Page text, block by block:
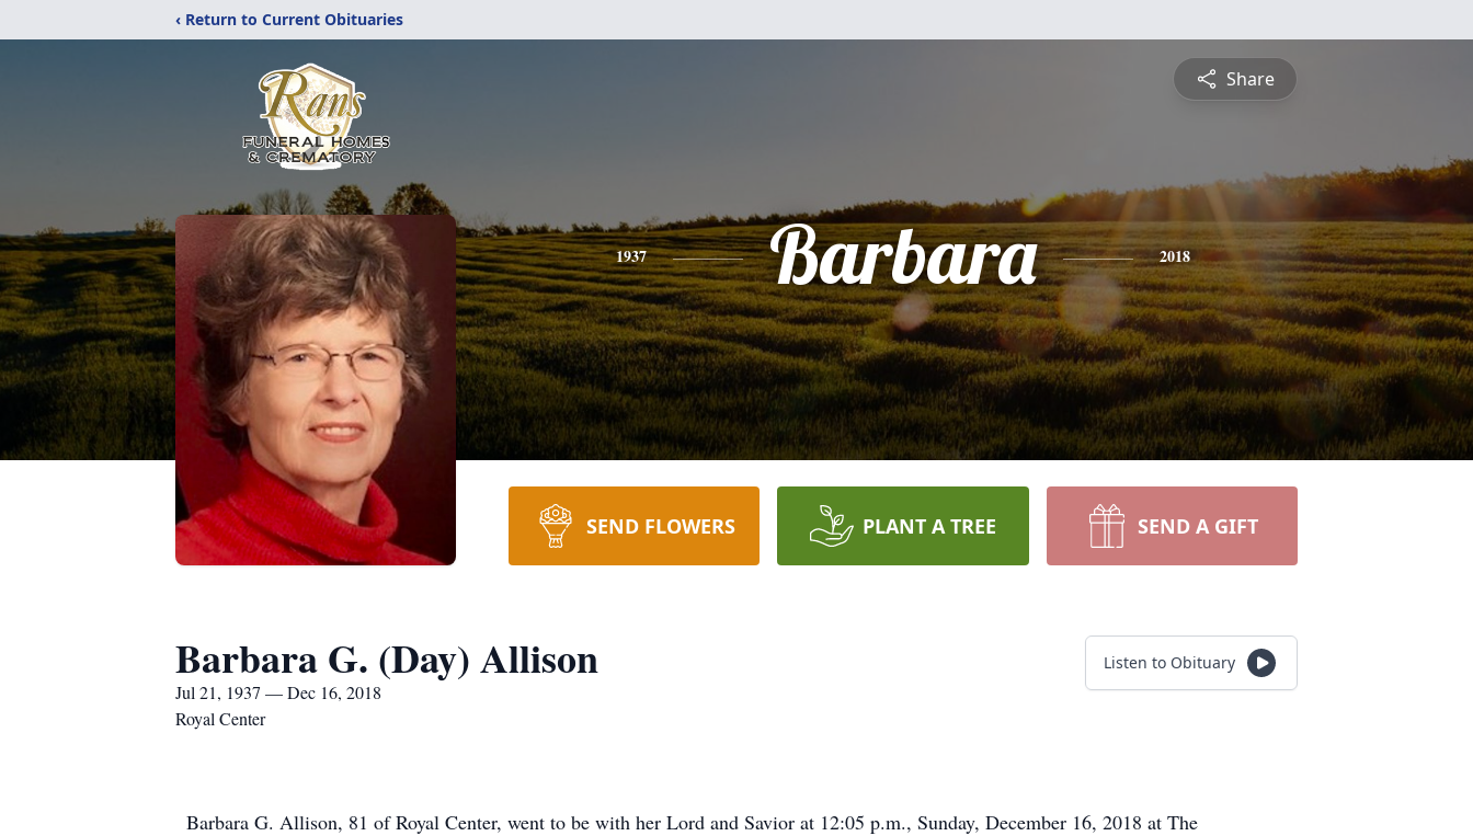
‹ Return to Current Obituaries
Share
1937 Barbara 2018
SEND FLOWERS PLANT A TREE SEND A GIFT
Barbara G. (Day) Allison
Jul 21, 1937 — Dec 16, 2018
Royal Center
Listen to Obituary
Barbara G. Allison, 81 of Royal Center, went to be with her Lord and Savior at 12:05 p.m., Sunday, December 16, 2018 at The